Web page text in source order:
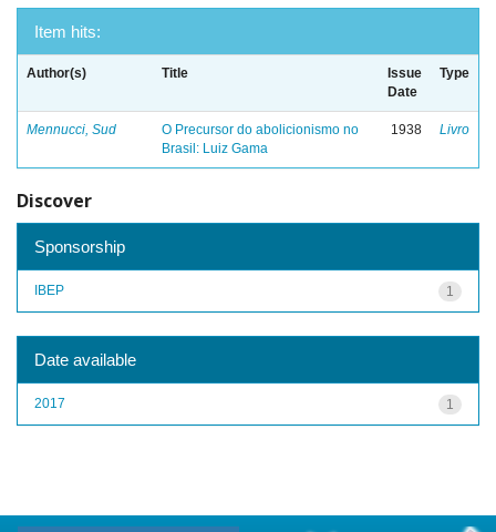
Item hits:
Author(s) Title
Issue
Date
Type
Mennucci, Sud
O Precursor do abolicionismo no
Brasil: Luiz Gama
1938 Livro
Discover
Sponsorship
1
IBEP
Date available
1
2017